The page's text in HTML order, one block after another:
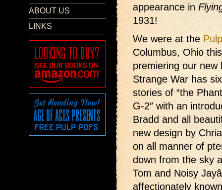
ABOUT US
LINKS
appearance in
1931!
We were at the
Columbus, Ohio
premiering our new
Strange War has
stories of “the
G-2″ with an
Bradd and all
new design by
on all manner of
down from the sky
Tom and Noisy
affectionately